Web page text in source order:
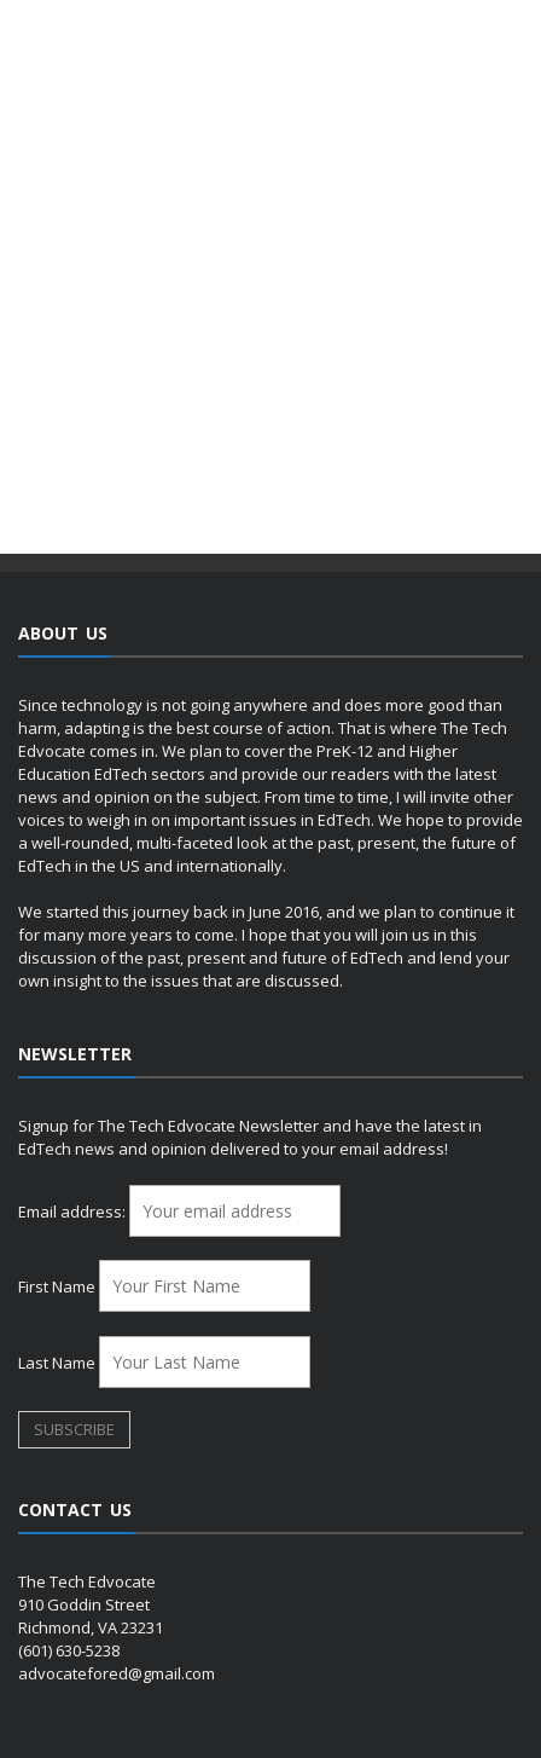
ABOUT US
Since technology is not going anywhere and does more good than
harm, adapting is the best course of action. That is where The Tech
Edvocate comes in. We plan to cover the PreK-12 and Higher
Education EdTech sectors and provide our readers with the latest
news and opinion on the subject. From time to time, I will invite other
voices to weigh in on important issues in EdTech. We hope to provide
a well-rounded, multi-faceted look at the past, present, the future of
EdTech in the US and internationally.
We started this journey back in June 2016, and we plan to continue it
for many more years to come. I hope that you will join us in this
discussion of the past, present and future of EdTech and lend your
own insight to the issues that are discussed.
NEWSLETTER
Signup for The Tech Edvocate Newsletter and have the latest in
EdTech news and opinion delivered to your email address!
Email address:
First Name
Last Name
CONTACT US
The Tech Edvocate
910 Goddin Street
Richmond, VA 23231
(601) 630-5238
advocatefored@gmail.com